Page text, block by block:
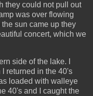
they could not pull out
was over flowing
sun came up they
concert, which we
side of the lake. I
returned in the 40's
loaded with walleye
40's and I caught the